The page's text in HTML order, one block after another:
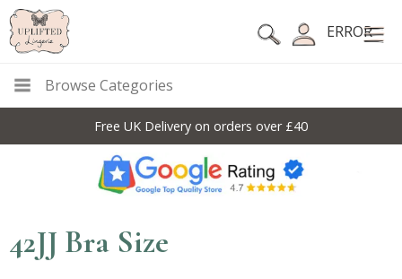
ERROR
Browse Categories
Free UK Delivery on orders over £40
42JJ Bra Size